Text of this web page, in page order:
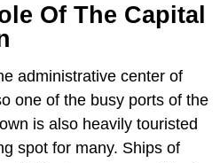
Of The Capital
administrative center of
one of the busy ports of the
is also heavily touristed
spot for many. Ships of